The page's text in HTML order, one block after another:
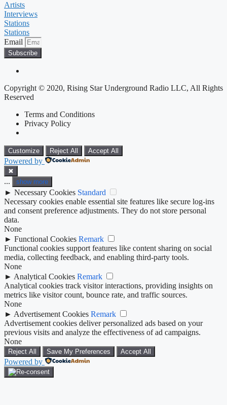
Artists
Interviews
Stations
Stations
Email
Subscribe
Copyright © 2020, Rising Star Underground Radio LLC, All Rights
Reserved
Terms and Conditions
Privacy Policy
Customize Reject All Accept All
Powered by
✖
... show more
► Necessary Cookies Standard
Necessary cookies enable essential site features like secure log-ins
and consent preference adjustments. They do not store personal
data.
None
► Functional Cookies Remark
Functional cookies support features like content sharing on social
media, collecting feedback, and enabling third-party tools.
None
► Analytical Cookies Remark
Analytical cookies track visitor interactions, providing insights on
metrics like visitor count, bounce rate, and traffic sources.
None
► Advertisement Cookies Remark
Advertisement cookies deliver personalized ads based on your
previous visits and analyze the effectiveness of ad campaigns.
None
Reject All Save My Preferences Accept All
Powered by